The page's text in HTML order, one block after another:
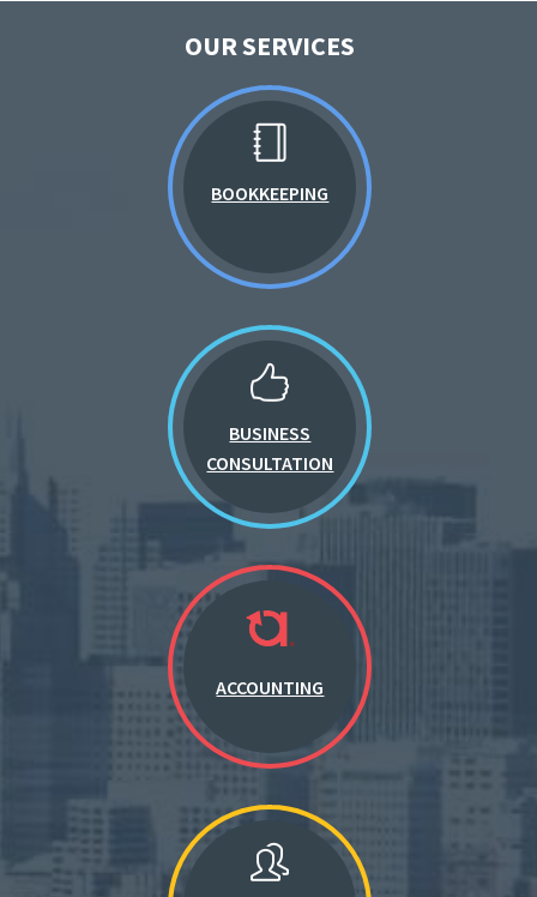
OUR SERVICES
BOOKKEEPING
BUSINESS
CONSULTATION
ACCOUNTING